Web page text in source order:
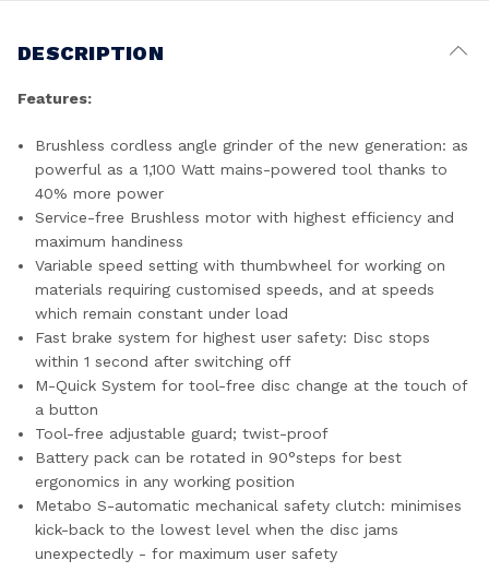
DESCRIPTION
Features:
Brushless cordless angle grinder of the new generation: as
powerful as a 1,100 Watt mains-powered tool thanks to
40% more power
Service-free Brushless motor with highest efficiency and
maximum handiness
Variable speed setting with thumbwheel for working on
materials requiring customised speeds, and at speeds
which remain constant under load
Fast brake system for highest user safety: Disc stops
within 1 second after switching off
M-Quick System for tool-free disc change at the touch of
a button
Tool-free adjustable guard; twist-proof
Battery pack can be rotated in 90°steps for best
ergonomics in any working position
Metabo S-automatic mechanical safety clutch: minimises
kick-back to the lowest level when the disc jams
unexpectedly - for maximum user safety